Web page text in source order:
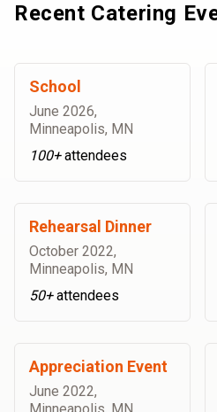
Recent Catering
School
June 2026,
Minneapolis, MN
100+attendees
Rehearsal Dinner
October 2022,
Minneapolis, MN
50+attendees
Appreciation Event
June 2022,